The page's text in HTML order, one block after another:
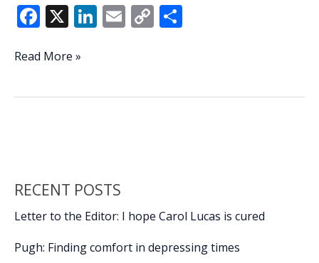
F
e
o
X Li
dI
E C
Li
St.
murders
in
Read More »
RECENT POSTS
Letter to the Editor: I hope Carol Lucas is cured
Pugh: Finding comfort in depressing times